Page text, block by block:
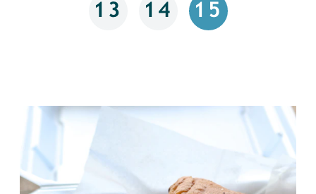
13 14 15